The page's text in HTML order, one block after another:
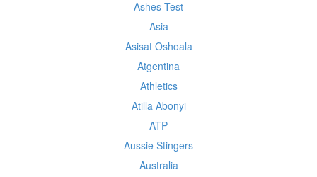
Ashes Test
Asia
Asisat Oshoala
Atgentina
Athletics
Atilla Abonyi
ATP
Aussie Stingers
Australia